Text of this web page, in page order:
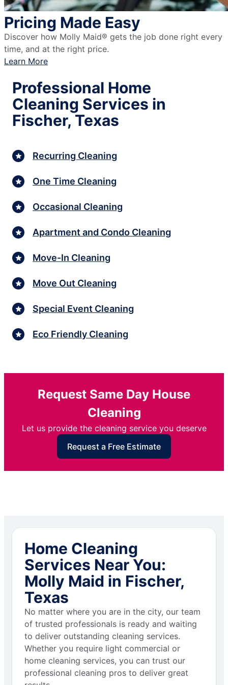
Pricing Made Easy
Discover how Molly Maid® gets the job done right every
time, and at the right price.
Learn More
Professional Home
Cleaning Services in
Fischer, Texas
Recurring Cleaning
One Time Cleaning
Occasional Cleaning
Apartment and Condo Cleaning
Move-In Cleaning
Move Out Cleaning
Special Event Cleaning
Eco Friendly Cleaning
Request Same Day House
Cleaning
Let us provide the cleaning service you deserve
Request a Free Estimate
Home Cleaning
Services Near You:
Molly Maid in Fischer,
Texas
No matter where you are in the city, our team
of trusted professionals is ready and waiting
to deliver outstanding cleaning services.
Whether you require light commercial or
home cleaning services, you can trust our
professional cleaning pros to deliver great